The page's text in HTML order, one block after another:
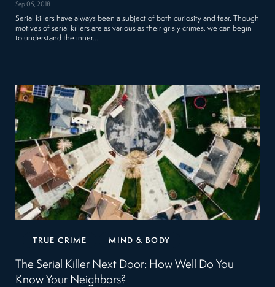
Sep 05, 2018
Serial killers have always been a subject of both curiosity and fear. Though
motives of serial killers are as various as their grisly crimes, we can begin
to understand the inner…
TRUE CRIME MIND & BODY
The Serial Killer Next Door: How Well Do You
Know Your Neighbors?